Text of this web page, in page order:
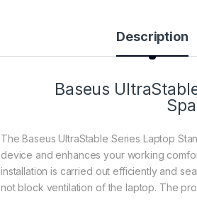
Description
Baseus
The Baseus UltraStable Series Laptop
device and enhances your working
installation is carried out efficiently and
not block ventilation of the laptop. The